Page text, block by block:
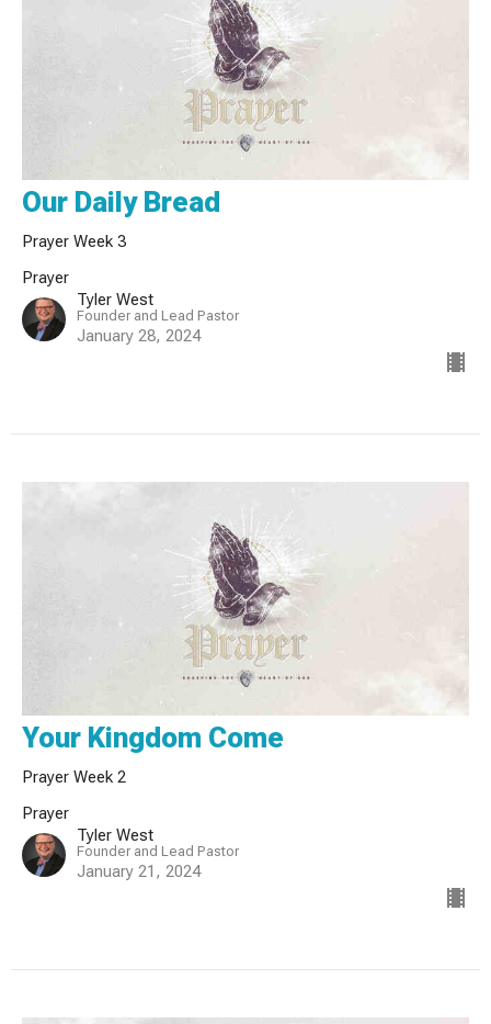
Our Daily Bread
Prayer Week 3
Prayer
Tyler West
Founder and Lead Pastor
January 28, 2024
Your Kingdom Come
Prayer Week 2
Prayer
Tyler West
Founder and Lead Pastor
January 21, 2024